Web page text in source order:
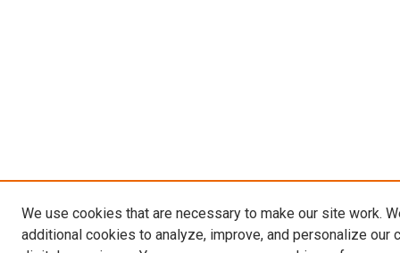
We use cookies that are necessary to make our site work.
additional cookies to analyze, improve, and personalize our